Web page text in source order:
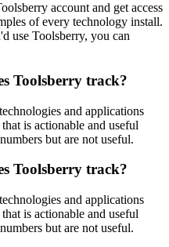
account and get access
of every technology install.
use Toolsberry, you can
Toolsberry track?
and applications
is actionable and useful
but are not useful.
Toolsberry track?
and applications
is actionable and useful
but are not useful.